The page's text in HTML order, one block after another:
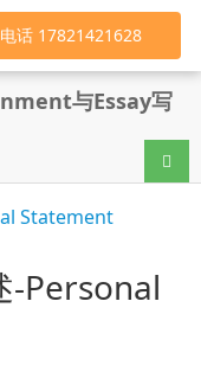
与Essay写
导航
电话 17821421628
Statement
-Personal